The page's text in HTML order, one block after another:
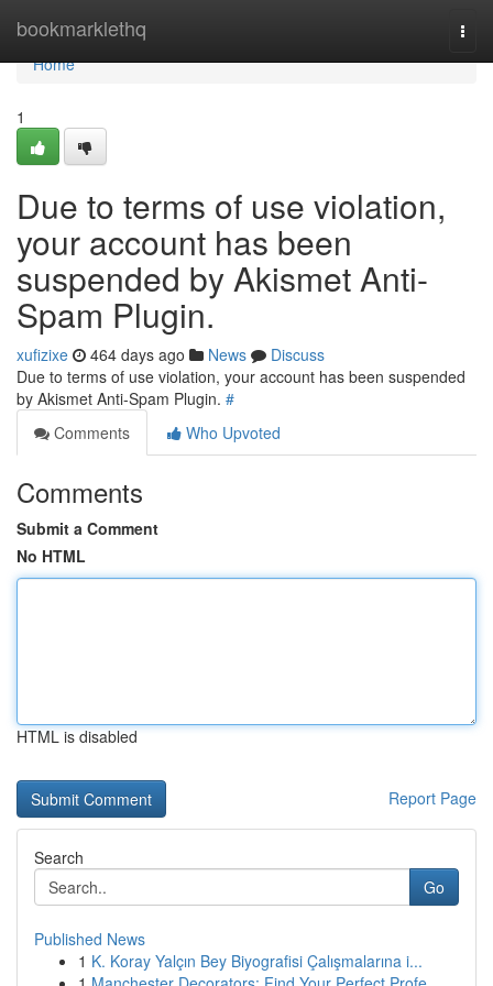
bookmarklethq
Home
Home
1
Due to terms of use violation,
your account has been
suspended by Akismet Anti-
Spam Plugin.
xufizixe 464 days ago News
Discuss
Due to terms of use violation, your account has been suspended
by Akismet Anti-Spam Plugin. #
Comments
Who Upvoted
Comments
Submit a Comment
No HTML
HTML is disabled
Report Page
Search
Go
Published News
1 K. Koray Yalçın Bey Biyografisi Çalışmalarına i...